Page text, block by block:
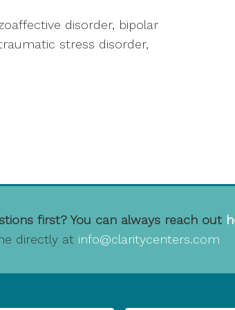
disorder, bipolar
stress disorder,
first? You can always reach out
directly at info@claritycenters.com